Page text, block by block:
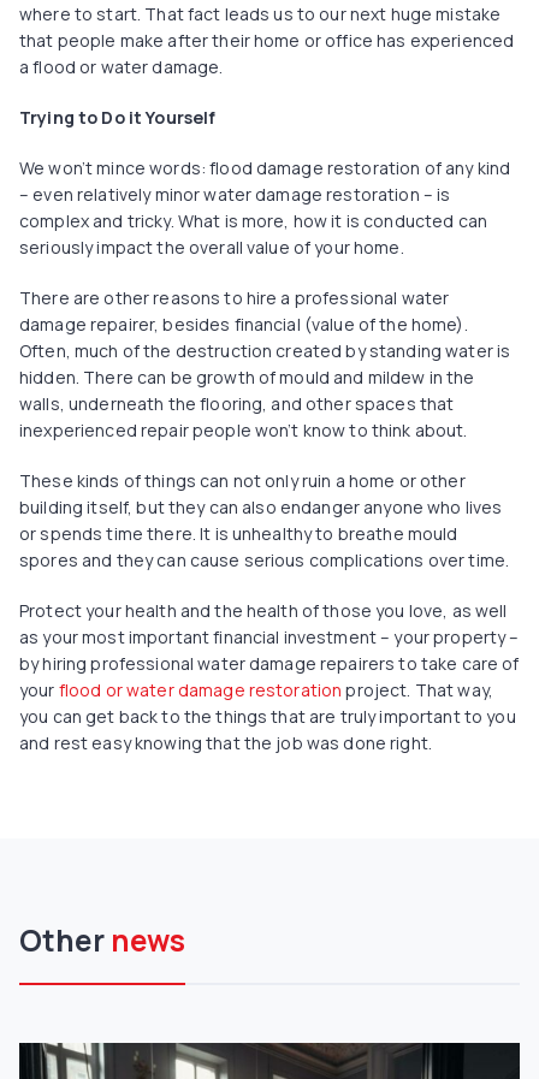
where to start. That fact leads us to our next huge mistake
that people make after their home or office has experienced
a flood or water damage.
Trying to Do it Yourself
We won’t mince words: flood damage restoration of any kind
– even relatively minor water damage restoration – is
complex and tricky. What is more, how it is conducted can
seriously impact the overall value of your home.
There are other reasons to hire a professional water
damage repairer, besides financial (value of the home).
Often, much of the destruction created by standing water is
hidden. There can be growth of mould and mildew in the
walls, underneath the flooring, and other spaces that
inexperienced repair people won’t know to think about.
These kinds of things can not only ruin a home or other
building itself, but they can also endanger anyone who lives
or spends time there. It is unhealthy to breathe mould
spores and they can cause serious complications over time.
Protect your health and the health of those you love, as well
as your most important financial investment – your property –
by hiring professional water damage repairers to take care of
your flood or water damage restoration project. That way,
you can get back to the things that are truly important to you
and rest easy knowing that the job was done right.
Other news